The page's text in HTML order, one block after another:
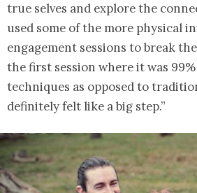
true selves and explore the
used some of the more physical
engagement sessions to break
the first session where it was 99%
techniques as opposed to
definitely felt like a big step.”